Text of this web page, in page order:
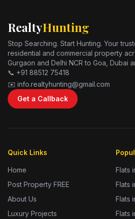
RealtyHunting
Stop Searching. Start Hunting. Your
residential and commercial property
Gurgaon and Delhi NCR to Goa, Dubai
📞 +91 88512 75418
✉️ info.realtyhunting@gmail.com
Get a Callback
Quick Links
Home
Post Property FREE
About Us
Luxury Projects
Flats
Flats
Flats
Flats